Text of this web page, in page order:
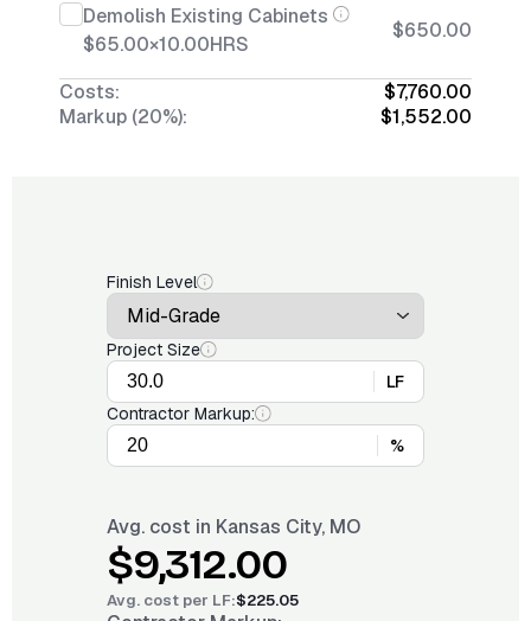
Demolish Existing Cabinets
$65.00×10.00HRS
$650.00
Costs:
$7,760.00
Markup (20%):
$1,552.00
Finish Level
Project Size
LF
Contractor Markup:
%
Avg. cost in Kansas City, MO
$9,312.00
Avg. cost per LF:$225.05